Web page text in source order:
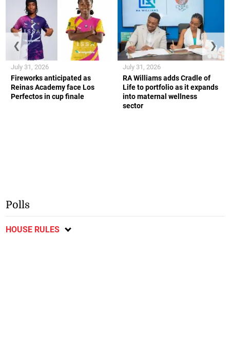
Fireworks anticipated as
Reinas Academy face Los
Perfectos in cup finale
July 31, 2026
RA Williams adds Cradle of
Life to portfolio as it expands
into maternal wellness
sector
July 31, 2026
❮ ❯
Polls
HOUSE RULES